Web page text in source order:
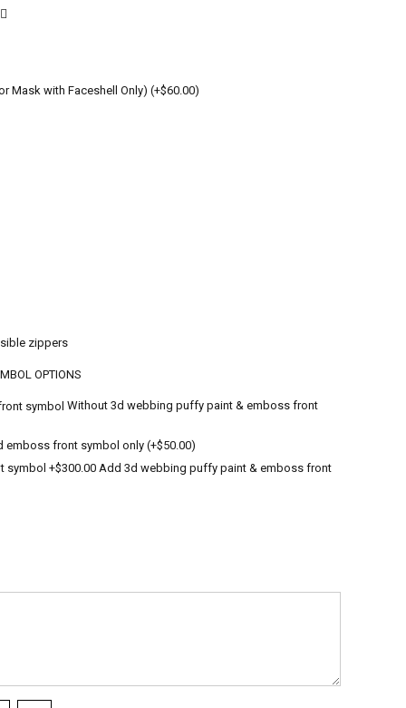
Mask with Faceshell Only) (+$60.00)
zippers
OPTIONS
Without 3d webbing puffy paint & emboss front
emboss front symbol only (+$50.00)
Add 3d webbing puffy paint & emboss front